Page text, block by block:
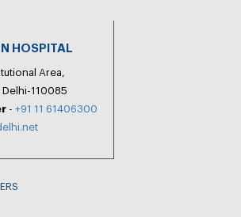
HOSPITAL
Area,
110085
- +91 11 61406300